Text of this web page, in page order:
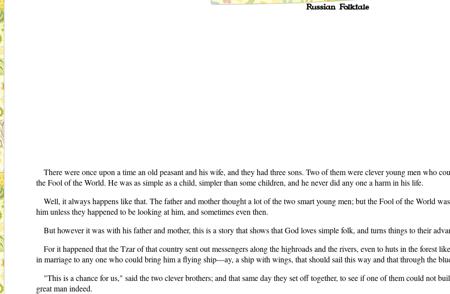
Russian Folktale
There were once upon a time an old peasant and his wife, and they had three sons. Two of them were clever young men who
the Fool of the World. He was as simple as a child, simpler than some children, and he never did any one a harm in his life.
Well, it always happens like that. The father and mother thought a lot of the two smart young men; but the Fool of the World
him unless they happened to be looking at him, and sometimes even then.
But however it was with his father and mother, this is a story that shows that God loves simple folk, and turns things to their
For it happened that the Tzar of that country sent out messengers along the highroads and the rivers, even to huts in the forest
in marriage to any one who could bring him a flying ship—ay, a ship with wings, that should sail this way and that through the
"This is a chance for us," said the two clever brothers; and that same day they set off together, to see if one of them could not
great man indeed.